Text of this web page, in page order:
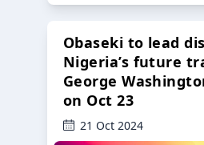
Obaseki to lead
Nigeria’s future
George
on Oct 23
21 Oct 2024